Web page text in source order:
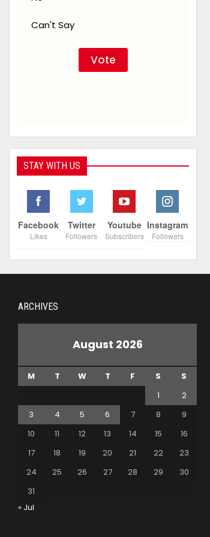
Can't Say
STAY WITH US
Facebook
Likes
Twitter
Followers
Youtube
Subscribers
Instagram
Followers
ARCHIVES
August 2026
M T W T F S
S
1
2
3
4 5 6 7 8
9
10
11 12 13 14 15
16
17
18 19 20 21 22
23
24
25 26 27 28 29
30
31
« Jul